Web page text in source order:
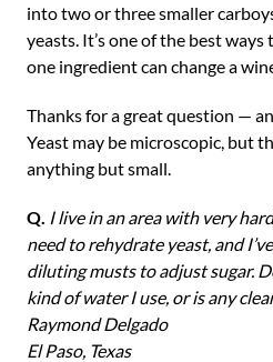
into two or three smaller
yeasts. It’s one of the best
one ingredient can change a
Thanks for a great question —
Yeast may be microscopic, but
anything but small.
Q. I live in an area with very
need to rehydrate yeast, and
diluting musts to adjust sugar.
kind of water I use, or is any
Raymond Delgado
El Paso, Texas